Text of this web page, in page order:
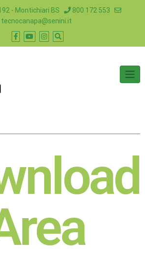
- Montichiari BS
800 172 553
tecnocanapa@senini.it